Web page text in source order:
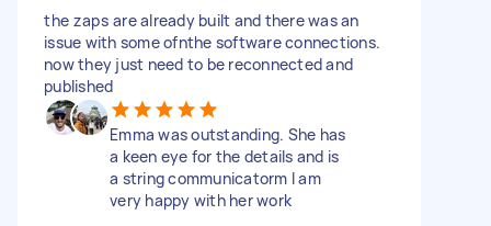
the zaps are already built and there was an
issue with some ofnthe software connections.
now they just need to be reconnected and
published
Emma was outstanding. She has
a keen eye for the details and is
a string communicatorm I am
very happy with her work